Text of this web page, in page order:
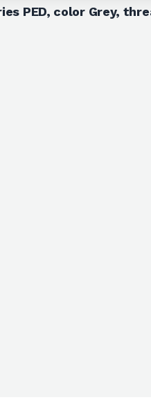
color Grey,